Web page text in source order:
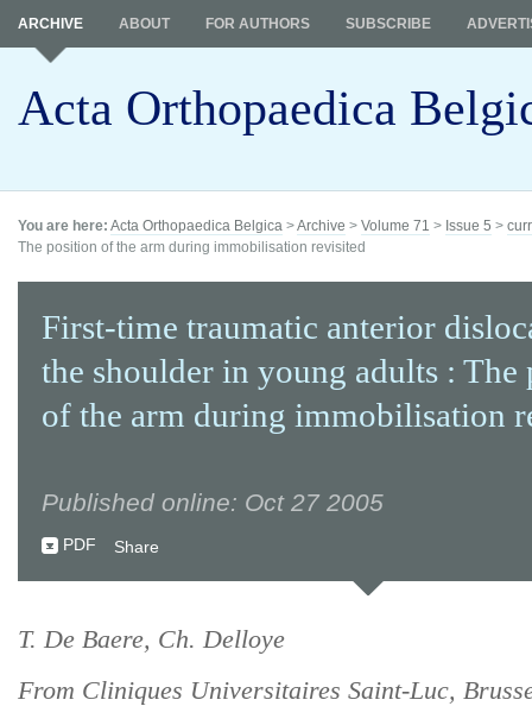
Acta Orthopaedica
ARCHIVE ABOUT FOR AUTHORS SUBSCRIBE
You are here: Acta Orthopaedica Belgica >Archive > Volume 71 > Issue 5 >
The position of the arm during immobilisation revisited
First-time traumatic anterior
the shoulder in young adults : The
of the arm during immobilisation
Published online: Oct 27 2005
PDF Share
T. De Baere, Ch. Delloye
From Cliniques Universitaires Saint-Luc,